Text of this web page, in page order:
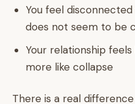
You feel
does not seem to be
Your relationship
more like collapse
There is a real